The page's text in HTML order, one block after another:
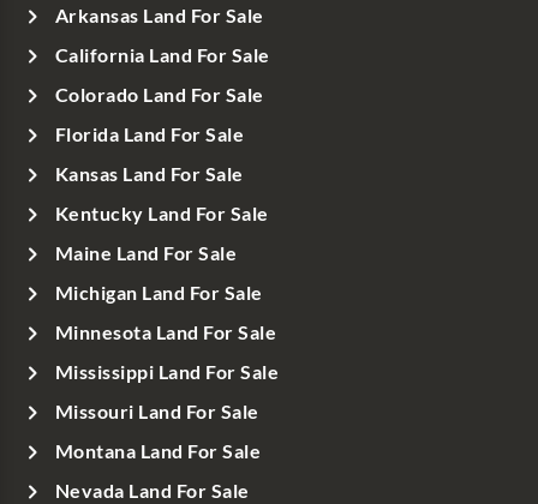
Arkansas Land For Sale
California Land For Sale
Colorado Land For Sale
Florida Land For Sale
Kansas Land For Sale
Kentucky Land For Sale
Maine Land For Sale
Michigan Land For Sale
Minnesota Land For Sale
Mississippi Land For Sale
Missouri Land For Sale
Montana Land For Sale
Nevada Land For Sale